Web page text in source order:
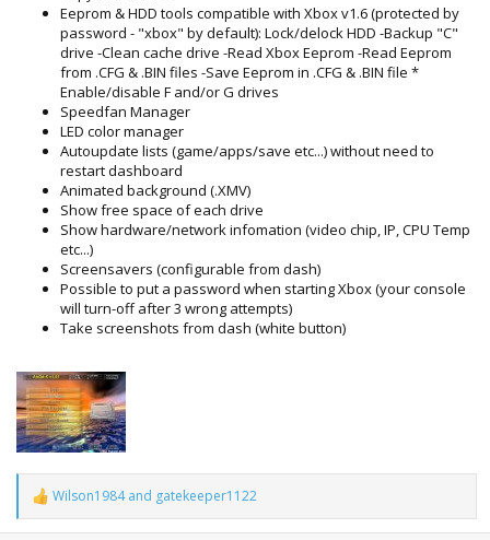
Eeprom & HDD tools compatible with Xbox v1.6 (protected by
password - "xbox" by default): Lock/delock HDD -Backup "C"
drive -Clean cache drive -Read Xbox Eeprom -Read Eeprom
from .CFG & .BIN files -Save Eeprom in .CFG & .BIN file *
Enable/disable F and/or G drives
Speedfan Manager
LED color manager
Autoupdate lists (game/apps/save etc...) without need to
restart dashboard
Animated background (.XMV)
Show free space of each drive
Show hardware/network infomation (video chip, IP, CPU Temp
etc...)
Screensavers (configurable from dash)
Possible to put a password when starting Xbox (your console
will turn-off after 3 wrong attempts)
Take screenshots from dash (white button)
R
e
Wilson1984and gatekeeper1122